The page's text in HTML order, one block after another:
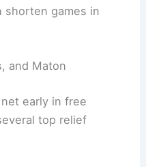
shorten games in
and Maton
early in free
top relief